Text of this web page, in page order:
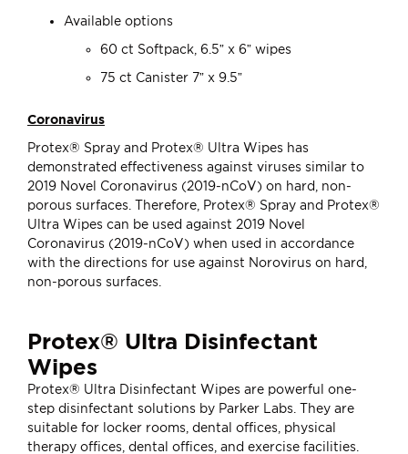
Available options
60 ct Softpack, 6.5” x 6” wipes
75 ct Canister 7” x 9.5”
Coronavirus
Protex® Spray and Protex® Ultra Wipes has
demonstrated effectiveness against viruses similar to
2019 Novel Coronavirus (2019-nCoV) on hard, non-
porous surfaces. Therefore, Protex® Spray and Protex®
Ultra Wipes can be used against 2019 Novel
Coronavirus (2019-nCoV) when used in accordance
with the directions for use against Norovirus on hard,
non-porous surfaces.
Protex® Ultra Disinfectant
Wipes
Protex® Ultra Disinfectant Wipes are powerful one-
step disinfectant solutions by Parker Labs. They are
suitable for locker rooms, dental offices, physical
therapy offices, dental offices, and exercise facilities.